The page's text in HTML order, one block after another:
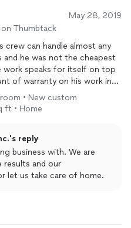
May 28, 2019
on Thumbtack
crew can handle almost any
he was not the cheapest
work speaks for itself on top
of warranty on his work in
he accepts credit cards
repairs or modifications.
• New custom
ft • Home
reply
business with. We are
results and our
let us take care of home.